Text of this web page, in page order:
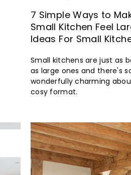
7 Simple Ways to
Small Kitchen Feel
Ideas For Small
Small kitchens are just as
as large ones and there's
wonderfully charming
cosy format.